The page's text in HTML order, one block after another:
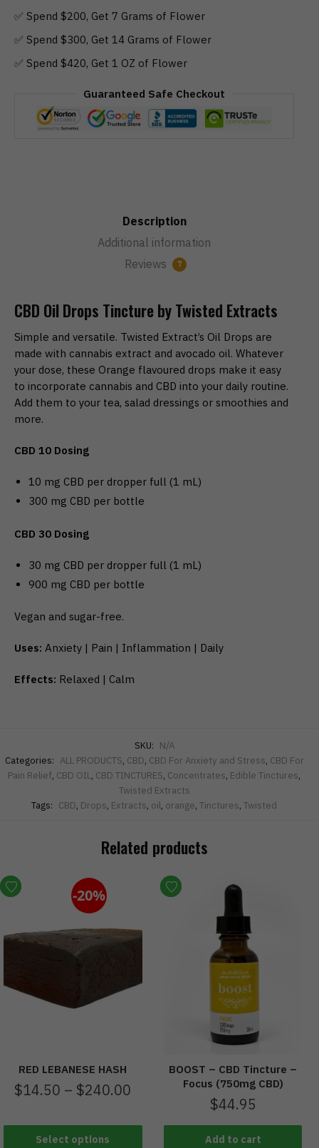
✅ Spend $200, Get 7 Grams of Flower
✅ Spend $300, Get 14 Grams of Flower
✅ Spend $420, Get 1 OZ of Flower
Guaranteed Safe Checkout
Description
Additional information
Reviews
7
CBD Oil Drops Tincture by Twisted Extracts
Simple and versatile. Twisted Extract’s Oil Drops are
made with cannabis extract and avocado oil. Whatever
your dose, these Orange flavoured drops make it easy
to incorporate cannabis and CBD into your daily routine.
Add them to your tea, salad dressings or smoothies and
more.
CBD 10 Dosing
10 mg CBD per dropper full (1 mL)
300 mg CBD per bottle
CBD 30 Dosing
30 mg CBD per dropper full (1 mL)
900 mg CBD per bottle
Vegan and sugar-free.
Uses: Anxiety | Pain | Inflammation | Daily
Effects: Relaxed | Calm
SKU: N/A
Categories: ALL PRODUCTS, CBD, CBD For Anxiety and Stress, CBD For
Pain Relief, CBD OIL, CBD TINCTURES, Concentrates, Edible Tinctures,
Twisted Extracts
Tags: CBD, Drops, Extracts, oil, orange, Tinctures, Twisted
Related products
-20%
RED LEBANESE HASH
$14.50 – $240.00
Select options
BOOST – CBD Tincture –
Focus (750mg CBD)
$44.95
Add to cart